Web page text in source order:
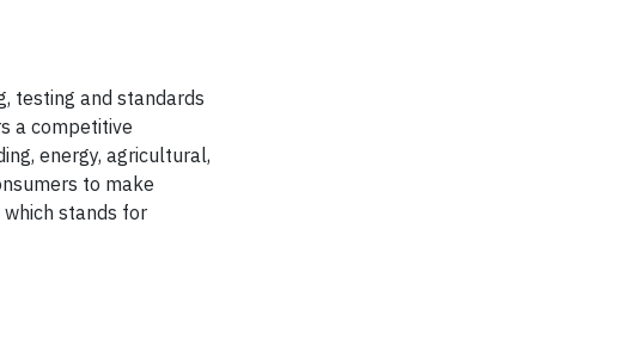
testing and standards
a competitive
energy, agricultural,
to make
stands for